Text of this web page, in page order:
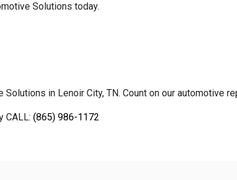
Solutions today.
in Lenoir City, TN. Count on our automotive
CALL: (865) 986-1172